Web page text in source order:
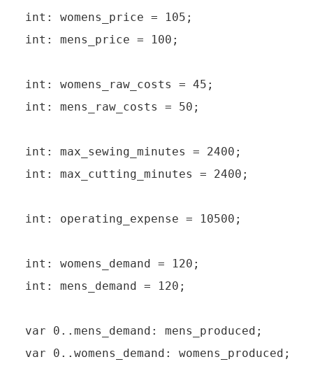
int: womens_price = 105;
int: mens_price = 100;
int: womens_raw_costs = 45;
int: mens_raw_costs = 50;
int: max_sewing_minutes = 2400;
int: max_cutting_minutes = 2400;
int: operating_expense = 10500;
int: womens_demand = 120;
int: mens_demand = 120;
var 0..mens_demand: mens_produced;
var 0..womens_demand: womens_produced;